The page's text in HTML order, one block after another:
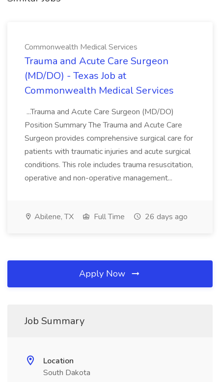
Commonwealth Medical Services
Trauma and Acute Care Surgeon
(MD/DO) - Texas Job at
Commonwealth Medical Services
...Trauma and Acute Care Surgeon (MD/DO)
Position Summary The Trauma and Acute Care
Surgeon provides comprehensive surgical care for
patients with traumatic injuries and acute surgical
conditions. This role includes trauma resuscitation,
operative and non-operative management...
Abilene, TX Full Time 26 days ago
Apply Now
Job Summary
Location
South Dakota